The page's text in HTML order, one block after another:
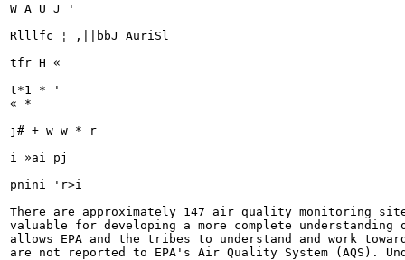
W A U J '
Rlllfc ¦ ,||bbJ AuriSl
tfr H «
t*1 * '
« *
j# + w w * r
i »ai pj
pnini 'r>i
There are approximately 147 air quality monitoring
valuable for developing a more complete
allows EPA and the tribes to understand and work
are not reported to EPA's Air Quality System (AQS).